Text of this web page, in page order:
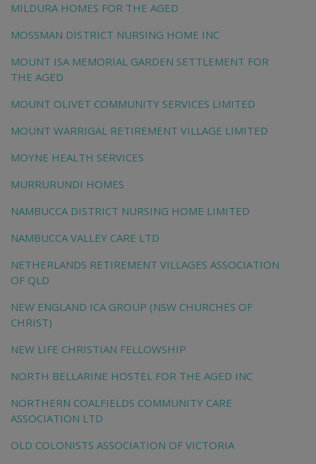
MILDURA HOMES FOR THE AGED
MOSSMAN DISTRICT NURSING HOME INC
MOUNT ISA MEMORIAL GARDEN SETTLEMENT FOR
THE AGED
MOUNT OLIVET COMMUNITY SERVICES LIMITED
MOUNT WARRIGAL RETIREMENT VILLAGE LIMITED
MOYNE HEALTH SERVICES
MURRURUNDI HOMES
NAMBUCCA DISTRICT NURSING HOME LIMITED
NAMBUCCA VALLEY CARE LTD
NETHERLANDS RETIREMENT VILLAGES ASSOCIATION
OF QLD
NEW ENGLAND ICA GROUP (NSW CHURCHES OF
CHRIST)
NEW LIFE CHRISTIAN FELLOWSHIP
NORTH BELLARINE HOSTEL FOR THE AGED INC
NORTHERN COALFIELDS COMMUNITY CARE
ASSOCIATION LTD
OLD COLONISTS ASSOCIATION OF VICTORIA